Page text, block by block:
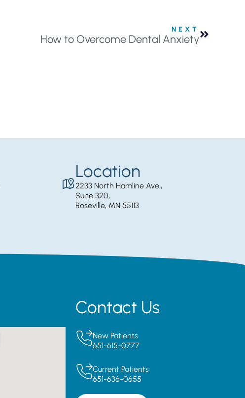
NEXT
How to Overcome Dental Anxiety
Location
2233 North Hamline Ave.,
Suite 320,
Roseville, MN 55113
Contact Us
New Patients
651-615-0777
Current Patients
651-636-0655